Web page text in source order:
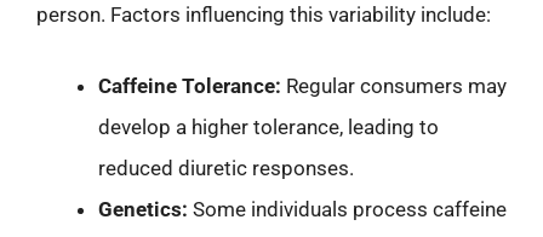
person. Factors influencing this variability include:
Caffeine Tolerance: Regular consumers may
develop a higher tolerance, leading to
reduced diuretic responses.
Genetics: Some individuals process caffeine